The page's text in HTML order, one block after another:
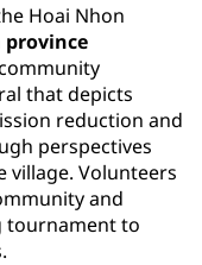
Hoai Nhon
province
that depicts
reduction and
perspectives
village. Volunteers
and
tournament to